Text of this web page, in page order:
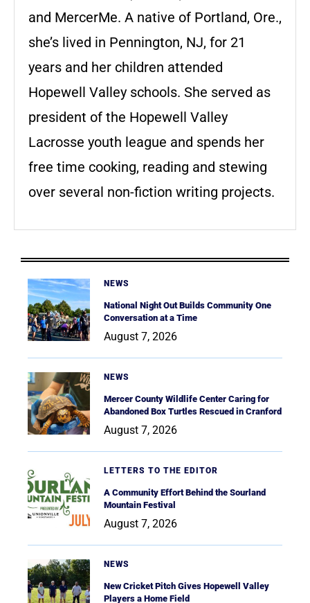
and MercerMe. A native of Portland, Ore.,
she’s lived in Pennington, NJ, for 21
years and her children attended
Hopewell Valley schools. She served as
president of the Hopewell Valley
Lacrosse youth league and spends her
free time cooking, reading and stewing
over several non-fiction writing projects.
NEWS
National Night Out Builds Community One
Conversation at a Time
August 7, 2026
NEWS
Mercer County Wildlife Center Caring for
Abandoned Box Turtles Rescued in Cranford
August 7, 2026
LETTERS TO THE EDITOR
A Community Effort Behind the Sourland
Mountain Festival
August 7, 2026
NEWS
New Cricket Pitch Gives Hopewell Valley
Players a Home Field